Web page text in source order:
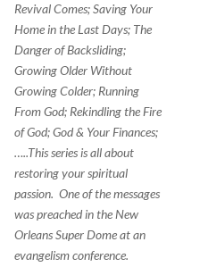
Revival Comes; Saving Your
Home in the Last Days; The
Danger of Backsliding;
Growing Older Without
Growing Colder; Running
From God; Rekindling the Fire
of God; God & Your Finances;
…..This series is all about
restoring your spiritual
passion. One of the messages
was preached in the New
Orleans Super Dome at an
evangelism conference.